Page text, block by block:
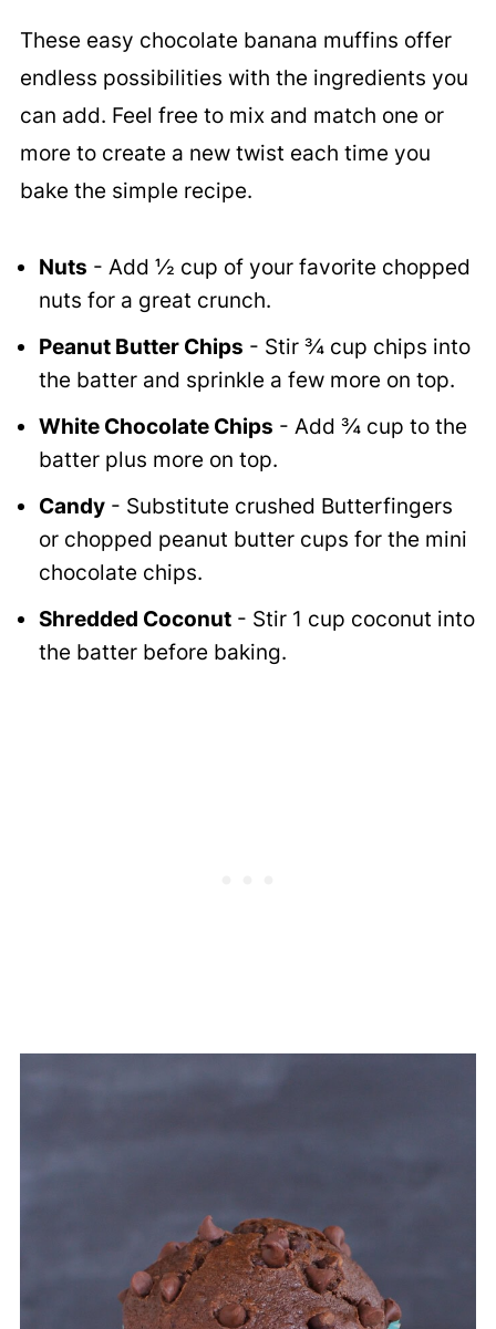
These easy chocolate banana muffins offer
endless possibilities with the ingredients you
can add. Feel free to mix and match one or
more to create a new twist each time you
bake the simple recipe.
Nuts - Add ½ cup of your favorite chopped
nuts for a great crunch.
Peanut Butter Chips - Stir ¾ cup chips into
the batter and sprinkle a few more on top.
White Chocolate Chips - Add ¾ cup to the
batter plus more on top.
Candy- Substitute crushed Butterfingers
or chopped peanut butter cups for the mini
chocolate chips.
Shredded Coconut- Stir 1 cup coconut into
the batter before baking.